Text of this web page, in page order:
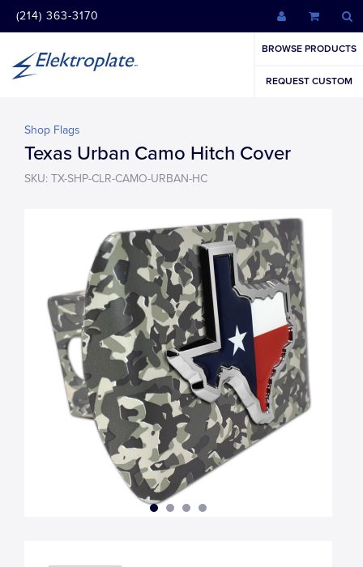
(214) 363-3170
BROWSE PRODUCTS
REQUEST CUSTOM
Shop Flags
Texas Urban Camo Hitch Cover
SKU: TX-SHP-CLR-CAMO-URBAN-HC